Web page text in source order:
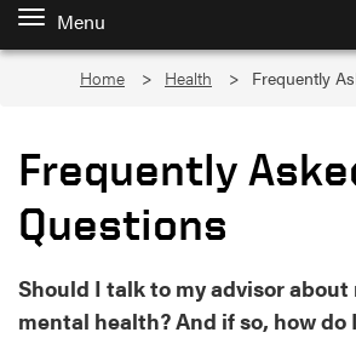
Menu
Home Health Frequently
Frequently
Questions
Should I talk to my advisor
mental health? And if so, how do